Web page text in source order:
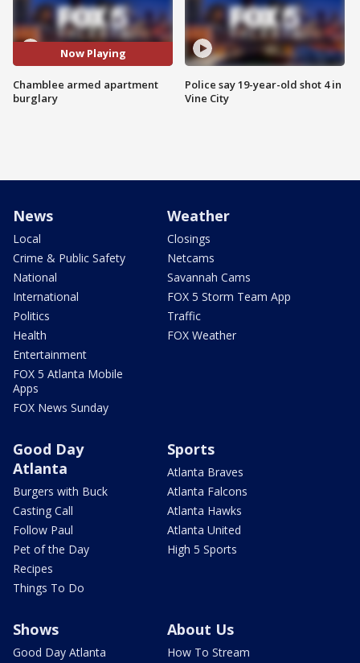
Now Playing
Chamblee armed apartment
burglary
Police say 19-year-old shot 4 in
Vine City
News
Local
Crime & Public Safety
National
International
Politics
Health
Entertainment
FOX 5 Atlanta Mobile
Apps
FOX News Sunday
Weather
Closings
Netcams
Savannah Cams
FOX 5 Storm Team App
Traffic
FOX Weather
Good Day
Atlanta
Burgers with Buck
Casting Call
Follow Paul
Pet of the Day
Recipes
Things To Do
Sports
Atlanta Braves
Atlanta Falcons
Atlanta Hawks
Atlanta United
High 5 Sports
Shows
Good Day Atlanta
About Us
How To Stream